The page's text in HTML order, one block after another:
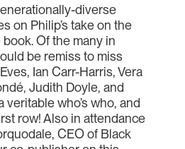
diverse
on Philip’s take on the
Of the many in
be remiss to miss
Ian Carr-Harris, Vera
Judith Doyle, and
veritable who’s who, and
row! Also in attendance
CEO of Black